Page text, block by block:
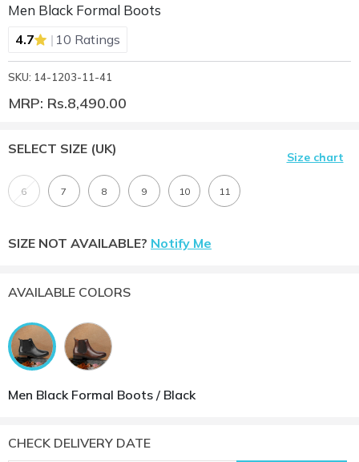
Men Black Formal Boots
4.7 | 10 Ratings
SKU: 14-1203-11-41
MRP: Rs.8,490.00
SELECT SIZE (UK)
Size chart
6 7 8 9 10 11
SIZE NOT AVAILABLE? Notify Me
AVAILABLE COLORS
Men Black Formal Boots / Black
CHECK DELIVERY DATE